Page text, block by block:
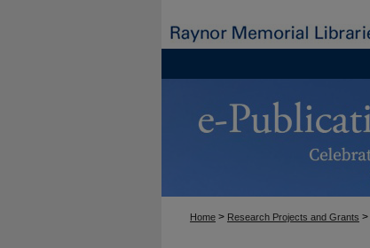
Home > Research Projects and Grants >